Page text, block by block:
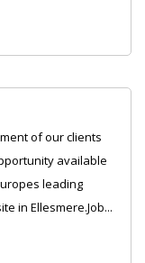
of our clients
available
leading
in Ellesmere.Job...